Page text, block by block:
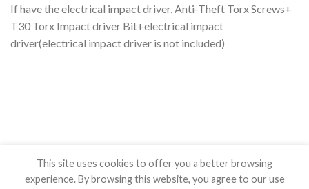
If have the electrical impact driver, Anti-Theft Torx Screws+
T30 Torx Impact driver Bit+electrical impact
driver(electrical impact driver is not included)
This site uses cookies to offer you a better browsing
experience. By browsing this website, you agree to our use